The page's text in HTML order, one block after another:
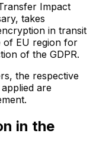
Impact
takes
in transit
of EU region for
of the GDPR.
the respective
are
in the